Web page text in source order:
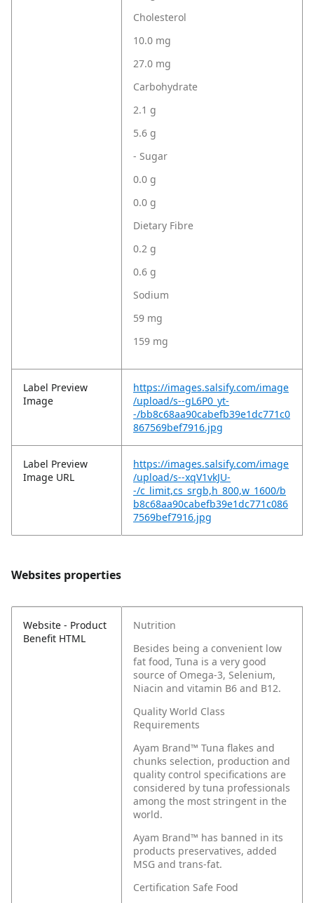
Cholesterol
10.0 mg
27.0 mg
Carbohydrate
2.1 g
5.6 g
- Sugar
0.0 g
0.0 g
Dietary Fibre
0.2 g
0.6 g
Sodium
59 mg
159 mg
Label Preview
Image
https://images.salsify.com/image
/upload/s--gL6P0_yt-
-/bb8c68aa90cabefb39e1dc771c0
867569bef7916.jpg
Label Preview
Image URL
https://images.salsify.com/image
/upload/s--xqV1vkJU-
-/c_limit,cs_srgb,h_800,w_1600/b
b8c68aa90cabefb39e1dc771c086
7569bef7916.jpg
Websites properties
Website - Product
Benefit HTML
Nutrition
Besides being a convenient low
fat food, Tuna is a very good
source of Omega-3, Selenium,
Niacin and vitamin B6 and B12.
Quality World Class
Requirements
Ayam Brand™ Tuna flakes and
chunks selection, production and
quality control specifications are
considered by tuna professionals
among the most stringent in the
world.
Ayam Brand™ has banned in its
products preservatives, added
MSG and trans-fat.
Certification Safe Food